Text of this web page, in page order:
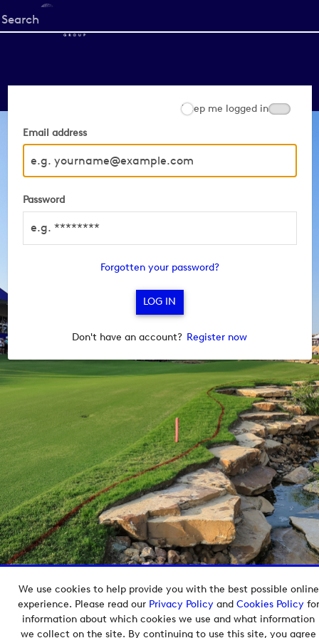
We use cookies to help provide you with the best possible online
experience. Please read our Privacy Policyand Cookies Policyfor
information about which cookies we use and what information
we collect on the site. By continuing to use this site, you agree
Start
your
Email address
Password
Keep me logged in
Forgotten your password?
Don't have an account? Register now
Copyright © 2026 European Tour Group Media Hub.
Powered byImagen.